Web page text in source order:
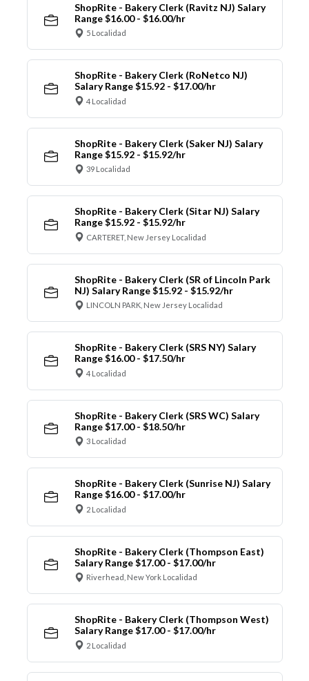
ShopRite - Bakery Clerk (Ravitz NJ) Salary
Range $16.00 - $16.00/hr
5 Localidad
ShopRite - Bakery Clerk (RoNetco NJ)
Salary Range $15.92 - $17.00/hr
4 Localidad
ShopRite - Bakery Clerk (Saker NJ) Salary
Range $15.92 - $15.92/hr
39 Localidad
ShopRite - Bakery Clerk (Sitar NJ) Salary
Range $15.92 - $15.92/hr
CARTERET, New Jersey Localidad
ShopRite - Bakery Clerk (SR of Lincoln Park
NJ) Salary Range $15.92 - $15.92/hr
LINCOLN PARK, New Jersey Localidad
ShopRite - Bakery Clerk (SRS NY) Salary
Range $16.00 - $17.50/hr
4 Localidad
ShopRite - Bakery Clerk (SRS WC) Salary
Range $17.00 - $18.50/hr
3 Localidad
ShopRite - Bakery Clerk (Sunrise NJ) Salary
Range $16.00 - $17.00/hr
2 Localidad
ShopRite - Bakery Clerk (Thompson East)
Salary Range $17.00 - $17.00/hr
Riverhead, New York Localidad
ShopRite - Bakery Clerk (Thompson West)
Salary Range $17.00 - $17.00/hr
2 Localidad